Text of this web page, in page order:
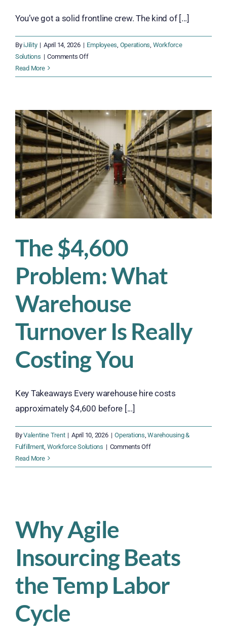
You’ve got a solid frontline crew. The kind of [...]
By iJility | April 14, 2026 | Employees Operations Workforce
Solutions | Comments Offon
Good
—
and
What
Ops
Managers
Can
Do
About
Read More
The $4,600
Problem: What
Warehouse
Turnover Is Really
Costing You
Key Takeaways Every warehouse hire costs
approximately $4,600 before [...]
ByValentine Trent | April 10, 2026 | Operations ,Warehousing &
Fulfillment Workforce Solutions | Comments Offon
$4,600
Costing
You
Read More
Why Agile
Insourcing Beats
the Temp Labor
Cycle